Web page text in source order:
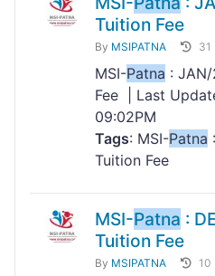
Tuition Fee
By MSIPATNA 31
MSI-Patna :
Fee | Last
09:02PM
Tags: MSI-Patna
Tuition Fee
MSI-Patna :
Tuition Fee
By MSIPATNA 10